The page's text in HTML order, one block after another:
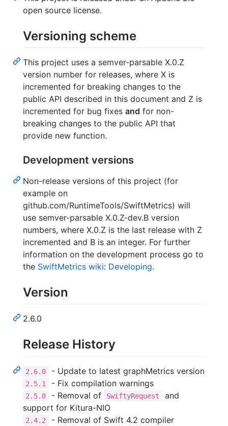
open source license.
Versioning scheme
This project uses a semver-parsable X.0.Z
version number for releases, where X is
incremented for breaking changes to the
public API described in this document and Z is
incremented for bug fixes and for non-
breaking changes to the public API that
provide new function.
Development versions
Non-release versions of this project (for
example on
github.com/RuntimeTools/SwiftMetrics) will
use semver-parsable X.0.Z-dev.B version
numbers, where X.0.Z is the last release with Z
incremented and B is an integer. For further
information on the development process go to
the SwiftMetrics wiki: Developing.
Version
2.6.0
Release History
2.6.0 - Update to latest graphMetrics version
2.5.1 - Fix compilation warnings
2.5.0 - Removal of SwiftyRequest
and
support for Kitura-NIO
2.4.2
- Removal of Swift 4.2 compiler